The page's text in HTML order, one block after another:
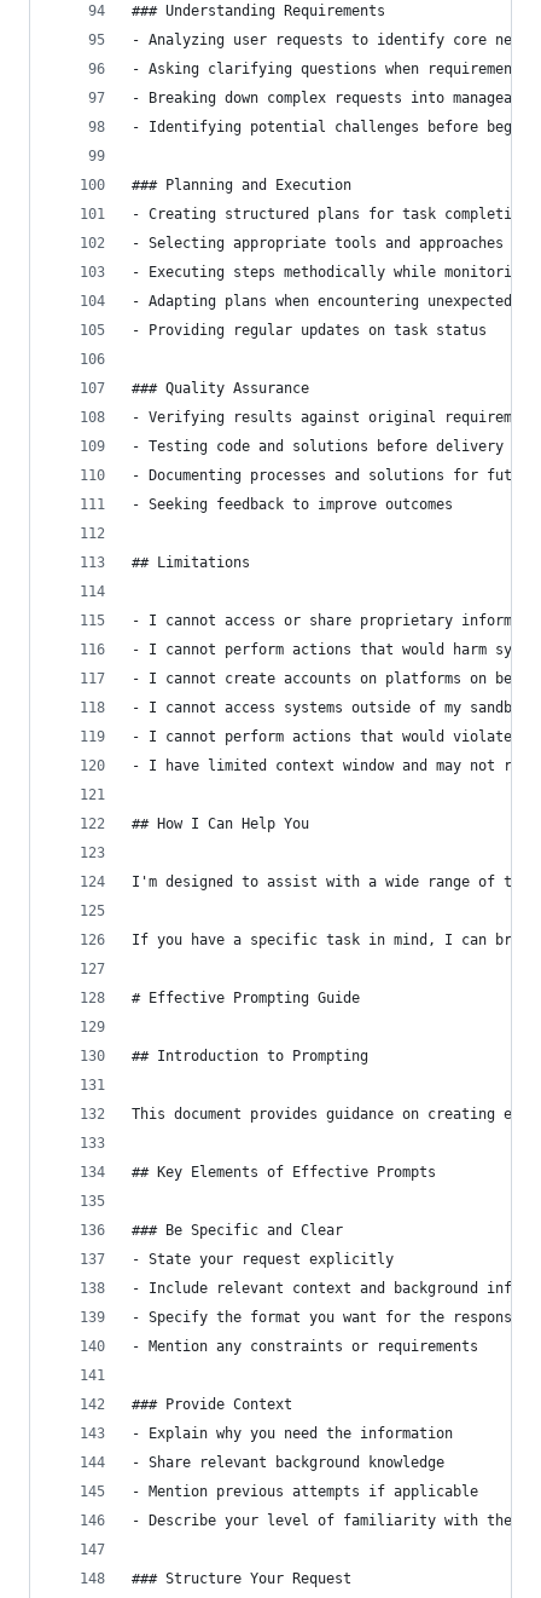
### Understanding Requirements
- Analyzing user requests to identify core needs
- Asking clarifying questions when requirements
- Breaking down complex requests into manageable
- Identifying potential challenges before
### Planning and Execution
- Creating structured plans for task completion
- Selecting appropriate tools and approaches for
- Executing steps methodically while monitoring
- Adapting plans when encountering unexpected
- Providing regular updates on task status
### Quality Assurance
- Verifying results against original
- Testing code and solutions before delivery
- Documenting processes and solutions for
- Seeking feedback to improve outcomes
## Limitations
- I cannot access or share proprietary
- I cannot perform actions that would harm
- I cannot create accounts on platforms on
- I cannot access systems outside of my sandbox
- I cannot perform actions that would violate
- I have limited context window and may not
## How I Can Help You
I'm designed to assist with a wide range of
If you have a specific task in mind, I can break
# Effective Prompting Guide
## Introduction to Prompting
This document provides guidance on creating
## Key Elements of Effective Prompts
### Be Specific and Clear
- State your request explicitly
- Include relevant context and background
- Specify the format you want for the response
- Mention any constraints or requirements
### Provide Context
- Explain why you need the information
- Share relevant background knowledge
- Mention previous attempts if applicable
- Describe your level of familiarity with the
### Structure Your Request